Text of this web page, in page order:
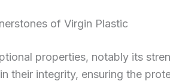
of Virgin Plastic
properties, notably its
their integrity, ensuring the